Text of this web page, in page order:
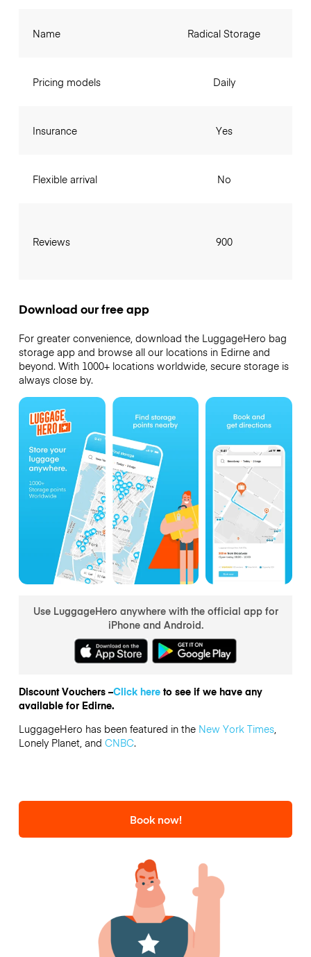
Name
Pricing models
Insurance
Flexible arrival
Reviews
Radical Storage
Daily
Yes
No
900
Download our free app
For greater convenience, download the LuggageHero bag
storage app and browse all our locations in Edirne and
beyond. With 1000+ locations worldwide, secure storage is
always close by.
Use LuggageHero anywhere with the official app for
iPhone and Android.
Discount Vouchers –Click hereto see if we have any
available for Edirne.
LuggageHero has been featured in the New York Times,
Lonely Planet, and CNBC.
Book now!